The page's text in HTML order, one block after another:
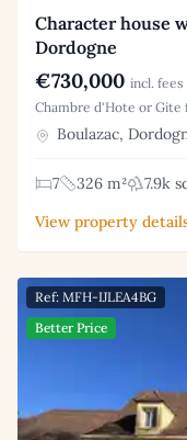
Character house
Dordogne
€730,000 incl. fees
Chambre d'Hote or Gite
Boulazac,
7 326 m²
7.9k
View property
Ref: MFH-IJLEA4BG
Better Price